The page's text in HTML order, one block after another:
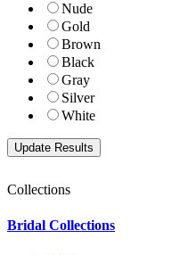
Nude
Gold
Brown
Black
Gray
Silver
White
Collections
Bridal Collections